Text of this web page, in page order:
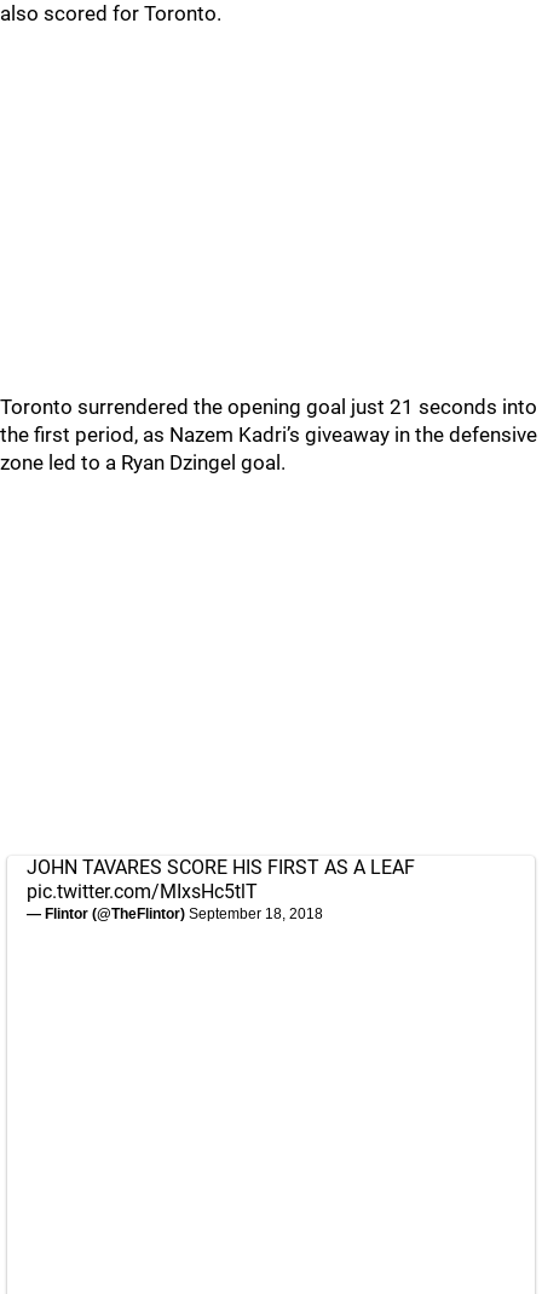
also scored for Toronto.
Toronto surrendered the opening goal just 21 seconds into
the first period, as Nazem Kadri’s giveaway in the defensive
zone led to a Ryan Dzingel goal.
JOHN TAVARES SCORE HIS FIRST AS A LEAF
pic.twitter.com/MIxsHc5tlT
— Flintor (@TheFlintor) September 18, 2018